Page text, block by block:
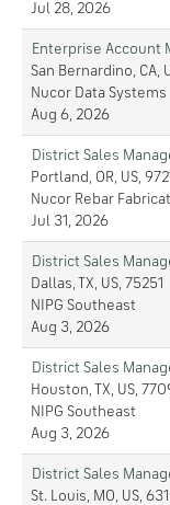
Jul 28, 2026
Enterprise Account
San Bernardino, CA,
Nucor Data Systems
Aug 6, 2026
District Sales
Portland, OR, US,
Nucor Rebar
Jul 31, 2026
District Sales
Dallas, TX, US, 75251
NIPG Southeast
Aug 3, 2026
District Sales
Houston, TX, US,
NIPG Southeast
Aug 3, 2026
District Sales
St. Louis, MO, US,